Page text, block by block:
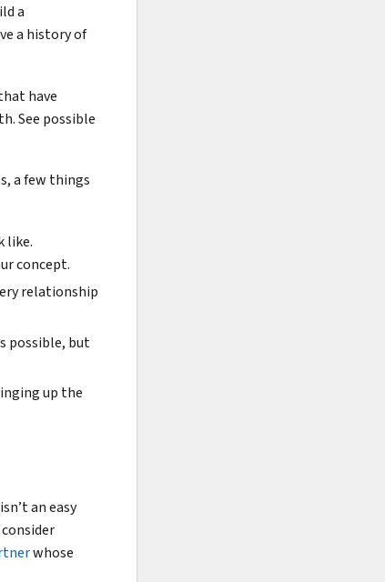
a
a history of
have
See possible
a few things
like.
concept.
relationship
possible, but
up the
an easy
whose